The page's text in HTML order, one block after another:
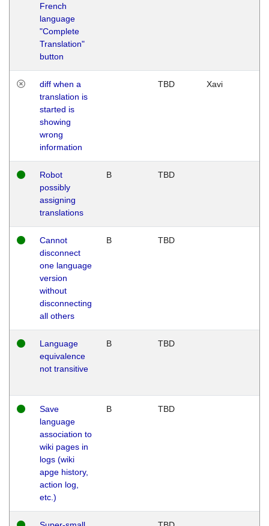
French
language
"Complete
Translation"
button
diff when a
translation is
started is
showing
wrong
information
TBD Xavi
Robot
possibly
assigning
translations
B TBD
Cannot
disconnect
one language
version
without
disconnecting
all others
B TBD
Language
equivalence
not transitive
B TBD
Save
language
association to
wiki pages in
logs (wiki
apge history,
action log,
etc.)
B TBD